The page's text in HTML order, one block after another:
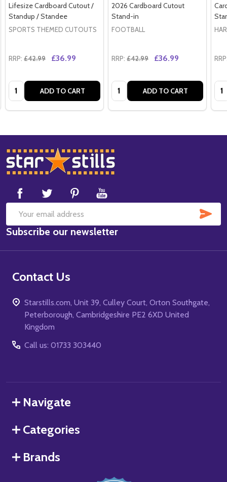
Lifesize Cardboard Cutout /
Standup / Standee
SPORTS THEMED CUTOUTS
RRP: £42.99 £36.99
Quantity: ADD TO CART
2026 Cardboard Cutout
Stand-in
FOOTBALL
RRP: £42.99 £36.99
Quantity: ADD TO CART
Footer
Start
Email
Address
Subscribe our newsletter
Contact Us
Starstills.com, Unit 39, Culley Court, Orton Southgate,
Peterborough, Cambridgeshire PE2 6XD United
Kingdom
Call us: 01733 303440
Navigate
Categories
Brands